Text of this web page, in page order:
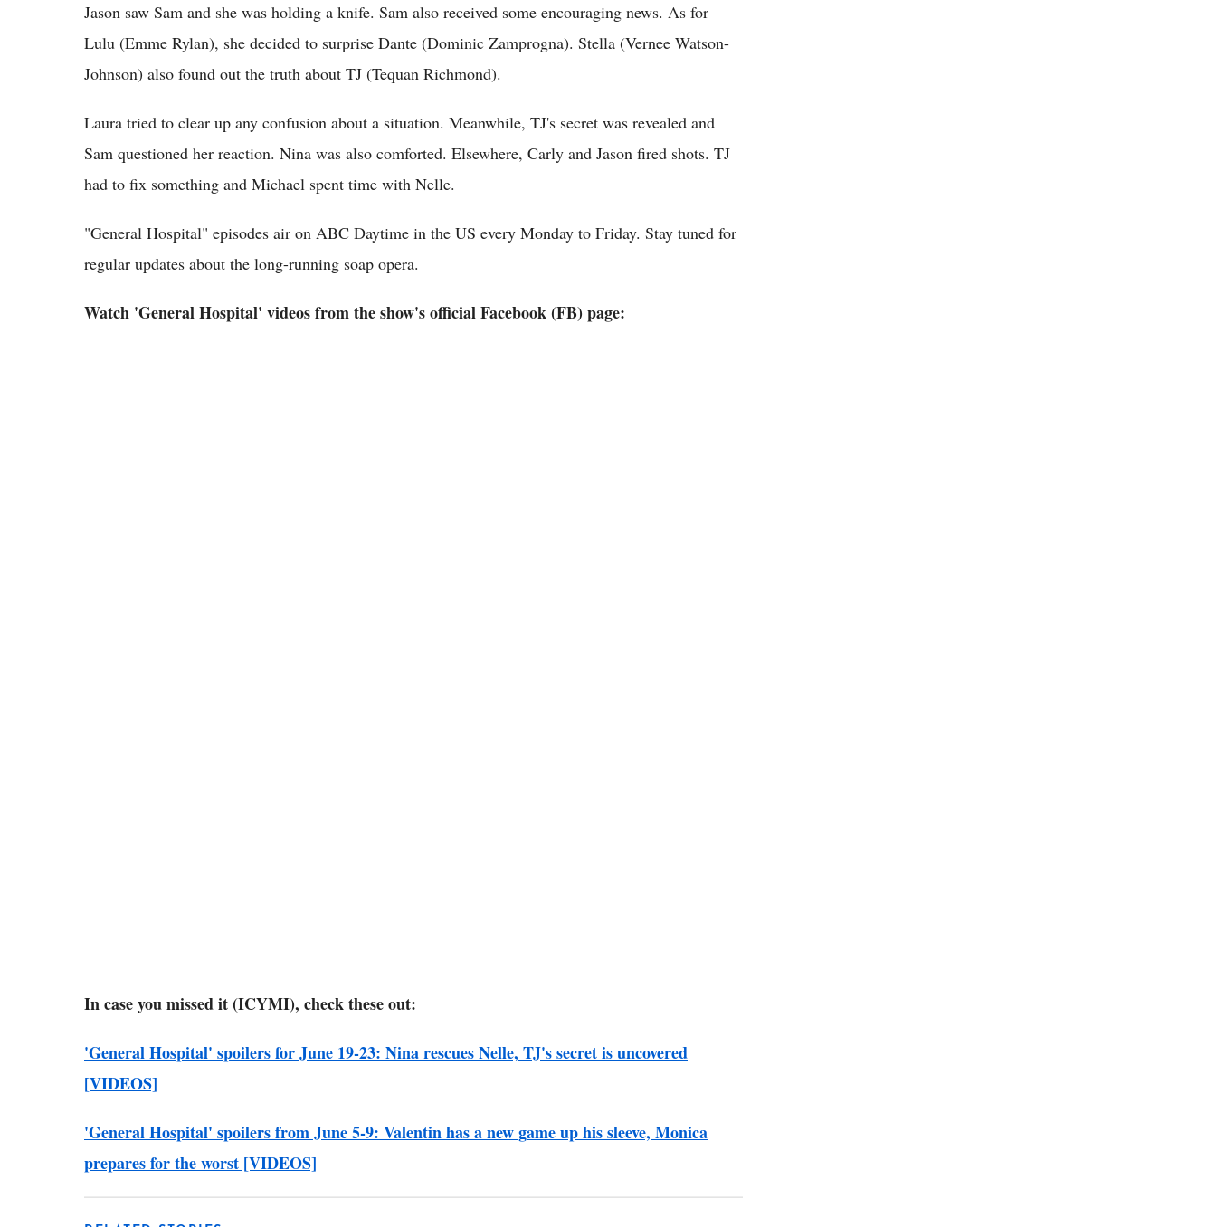
Jason saw Sam and she was holding a knife. Sam also received some encouraging news. As for
Lulu (Emme Rylan), she decided to surprise Dante (Dominic Zamprogna). Stella (Vernee Watson-
Johnson) also found out the truth about TJ (Tequan Richmond).
Laura tried to clear up any confusion about a situation. Meanwhile, TJ's secret was revealed and
Sam questioned her reaction. Nina was also comforted. Elsewhere, Carly and Jason fired shots. TJ
had to fix something and Michael spent time with Nelle.
"General Hospital" episodes air on ABC Daytime in the US every Monday to Friday. Stay tuned for
regular updates about the long-running soap opera.
Watch 'General Hospital' videos from the show's official Facebook (FB) page:
In case you missed it (ICYMI), check these out:
'General Hospital' spoilers for June 19-23: Nina rescues Nelle, TJ's secret is uncovered
[VIDEOS]
'General Hospital' spoilers from June 5-9: Valentin has a new game up his sleeve, Monica
prepares for the worst [VIDEOS]